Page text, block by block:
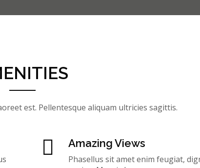
est. Pellentesque aliquam ultricies sagittis.
Amazing Views
Phasellus sit amet enim feugiat,